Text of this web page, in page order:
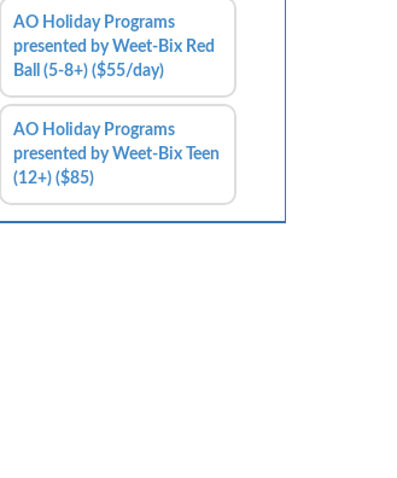
AO Holiday Programs
presented by Weet-Bix Red
Ball (5-8+) ($55/day)
AO Holiday Programs
presented by Weet-Bix Teen
(12+) ($85)